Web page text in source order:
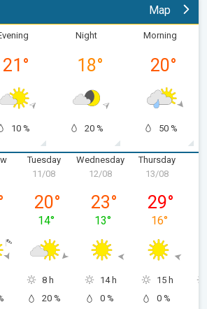
Map
21 °
10 %
Night
18°
20 %
Morning
20°
50 %
10/08
Tuesday
Tuesday 11/08
11/08
20°
14°
8 h
20 %
Wednesday
Wednesday 12/08
12/08
23°
13°
14 h
0 %
Thursday
13/08
29°
16°
15 h
0 %